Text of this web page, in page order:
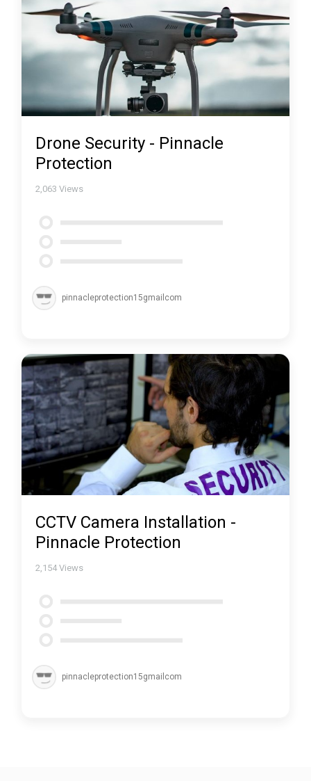
Drone Security - Pinnacle
Protection
2,063 Views
pinnacleprotection15gmailcom
CCTV Camera Installation -
Pinnacle Protection
2,154 Views
pinnacleprotection15gmailcom